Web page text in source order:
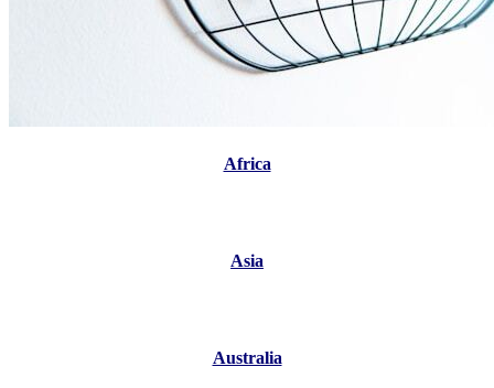
Africa
Asia
Australia